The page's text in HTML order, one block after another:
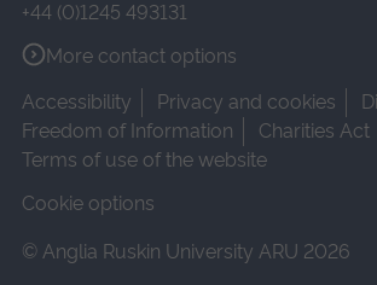
+44 (0)1245 493131
More contact options
Accessibility
Privacy and cookies
Freedom of Information
Charities Act
Terms of use of the website
Cookie options
© Anglia Ruskin University ARU 2026